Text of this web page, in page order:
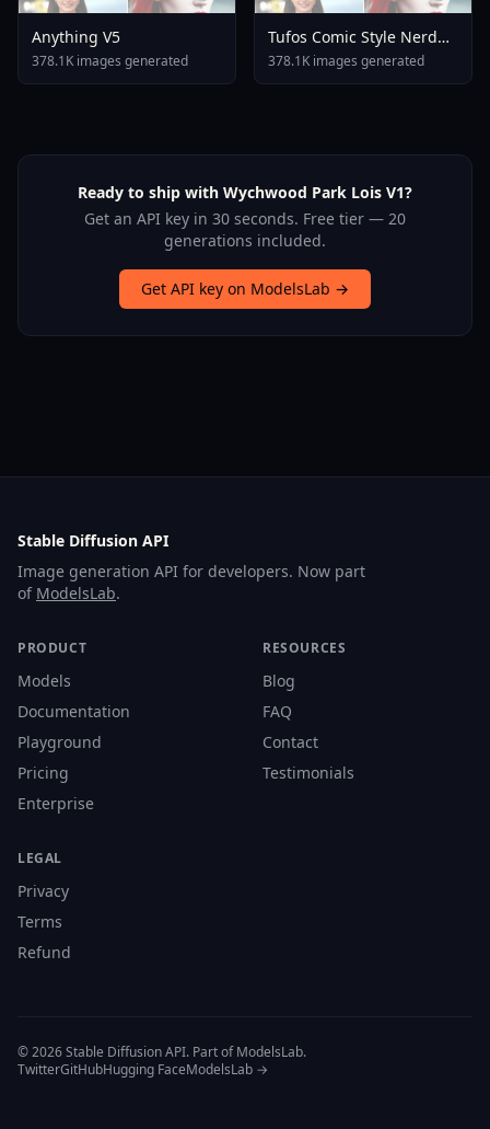
Anything V5
378.1K images generated
Tufos Comic Style Nerd
Stallion F1d XL Nerd
Stallion F1d V2 1
378.1K images generated
Ready to ship with Wychwood Park Lois V1?
Get an API key in 30 seconds. Free tier — 20
generations included.
Get API key on ModelsLab →
Stable Diffusion API
Image generation API for developers. Now part
of ModelsLab.
PRODUCT
Models
Documentation
Playground
Pricing
Enterprise
RESOURCES
Blog
FAQ
Contact
Testimonials
LEGAL
Privacy
Terms
Refund
© 2026 Stable Diffusion API. Part of ModelsLab.
TwitterGitHubHugging FaceModelsLab →